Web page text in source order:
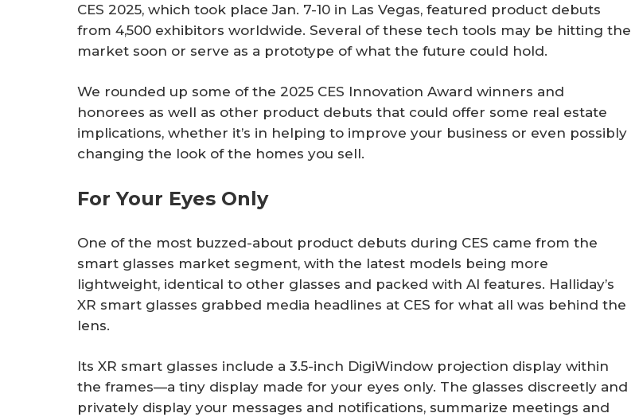
CES 2025, which took place Jan. 7-10 in Las Vegas, featured product debuts
from 4,500 exhibitors worldwide. Several of these tech tools may be hitting the
market soon or serve as a prototype of what the future could hold.
We rounded up some of the 2025 CES Innovation Award winners and
honorees as well as other product debuts that could offer some real estate
implications, whether it’s in helping to improve your business or even possibly
changing the look of the homes you sell.
For Your Eyes Only
One of the most buzzed-about product debuts during CES came from the
smart glasses market segment, with the latest models being more
lightweight, identical to other glasses and packed with AI features. Halliday’s
XR smart glasses grabbed media headlines at CES for what all was behind the
lens.
Its XR smart glasses include a 3.5-inch DigiWindow projection display within
the frames—a tiny display made for your eyes only. The glasses discreetly and
privately display your messages and notifications, summarize meetings and